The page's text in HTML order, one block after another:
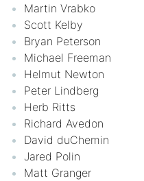
Martin Vrabko
Scott Kelby
Bryan Peterson
Michael Freeman
Helmut Newton
Peter Lindberg
Herb Ritts
Richard Avedon
David duChemin
Jared Polin
Matt Granger